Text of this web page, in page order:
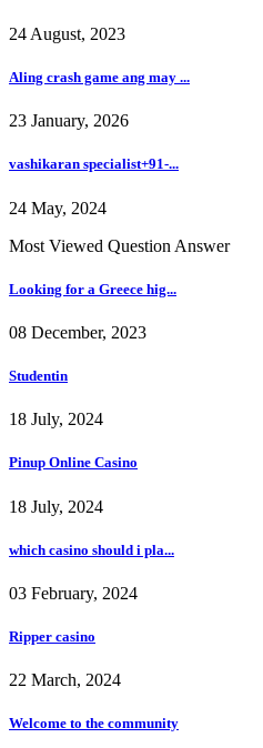
24 August, 2023
Aling crash game ang may ...
23 January, 2026
vashikaran specialist+91-...
24 May, 2024
Most Viewed Question Answer
Looking for a Greece hig...
08 December, 2023
Studentin
18 July, 2024
Pinup Online Casino
18 July, 2024
which casino should i pla...
03 February, 2024
Ripper casino
22 March, 2024
Welcome to the community